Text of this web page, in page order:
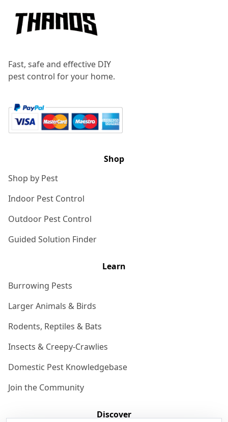
Fast, safe and effective DIY
pest control for your home.
Shop
Shop by Pest
Indoor Pest Control
Outdoor Pest Control
Guided Solution Finder
Learn
Burrowing Pests
Larger Animals & Birds
Rodents, Reptiles & Bats
Insects & Creepy-Crawlies
Domestic Pest Knowledgebase
Join the Community
Discover